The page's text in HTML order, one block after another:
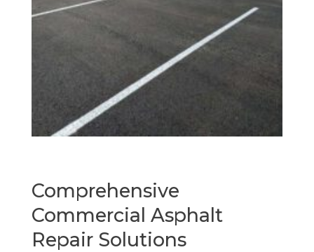
Comprehensive
Commercial Asphalt
Repair Solutions